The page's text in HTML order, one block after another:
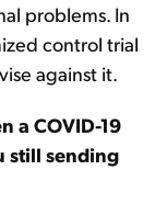
problems. In
control trial
against it.
a COVID-19
still sending